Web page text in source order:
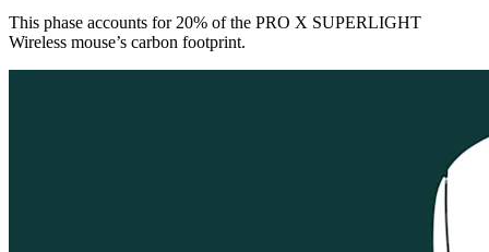
This phase accounts for 20% of the PRO X SUPERLIGHT
Wireless mouse’s carbon footprint.